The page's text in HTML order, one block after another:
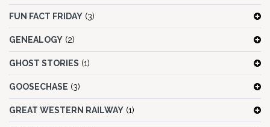
FUN FACT FRIDAY (3)
GENEALOGY (2)
GHOST STORIES (1)
GOOSECHASE (3)
GREAT WESTERN RAILWAY (1)